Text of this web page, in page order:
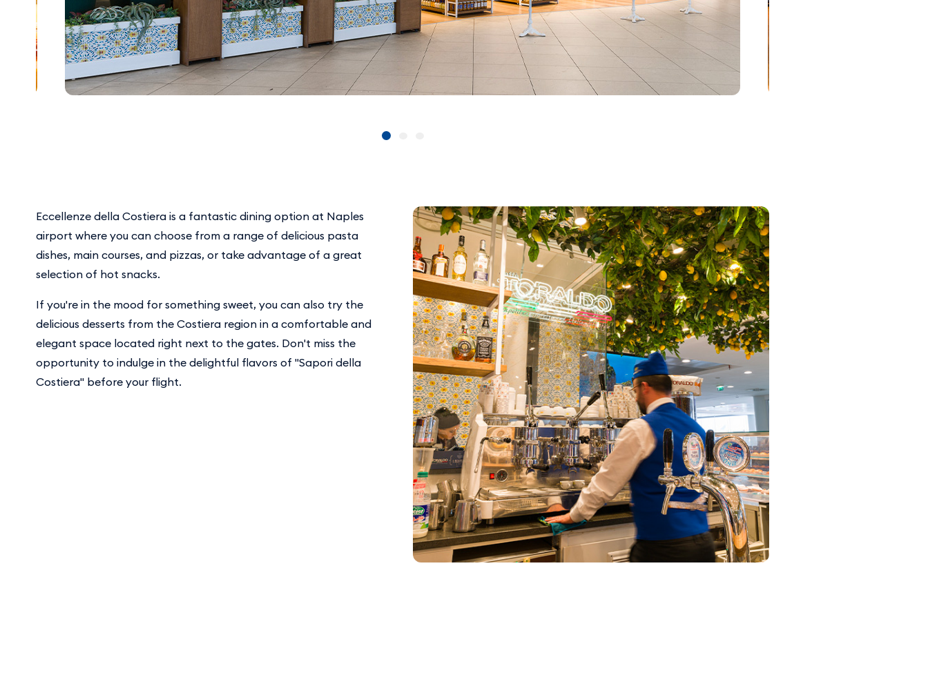
Eccellenze della Costiera is a fantastic dining option at Naples
airport where you can choose from a range of delicious pasta
dishes, main courses, and pizzas, or take advantage of a great
selection of hot snacks.
If you're in the mood for something sweet, you can also try the
delicious desserts from the Costiera region in a comfortable and
elegant space located right next to the gates. Don't miss the
opportunity to indulge in the delightful flavors of "Sapori della
Costiera" before your flight.